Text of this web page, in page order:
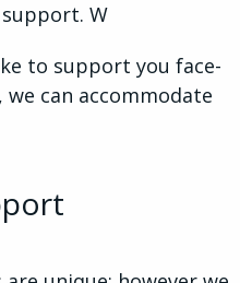
support. W
to support you face-
can accommodate